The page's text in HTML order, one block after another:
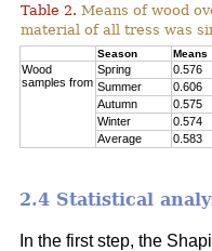
Table 2. Means of wood
material of all tress was
Season Means
Wood
samples from
Spring 0.576
Summer
0.606
Autumn
0.575
Winter
0.574
Average
0.583
2.4 Statistical
In the first step, the